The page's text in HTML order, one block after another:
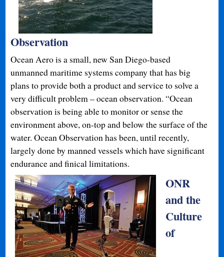
Observation
Ocean Aero is a small, new San Diego-based
unmanned maritime systems company that has big
plans to provide both a product and service to solve a
very difficult problem – ocean observation. “Ocean
observation is being able to monitor or sense the
environment above, on-top and below the surface of the
water. Ocean Observation has been, until recently,
largely done by manned vessels which have significant
endurance and finical limitations.
ONR
and the
Culture
of